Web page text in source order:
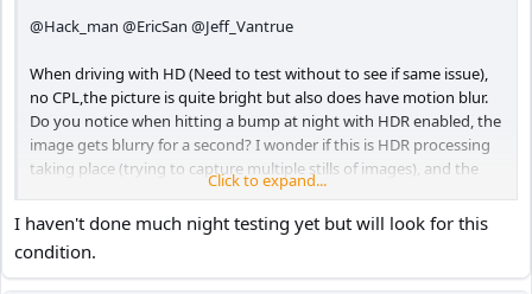
e
@Hack_man @EricSan @Jeff_Vantrue
When driving with HD (Need to test without to see if same issue),
no CPL,the picture is quite bright but also does have motion blur.
Do you notice when hitting a bump at night with HDR enabled, the
image gets blurry for a second? I wonder if this is HDR processing
taking place (trying to capture multiple stills of images), and the
vibration disrupts its algorithm.
Again, I'm not sure if this happens with HDR disabled. I'll need to
test that one.
Click to expand...
I haven't done much night testing yet but will look for this
condition.